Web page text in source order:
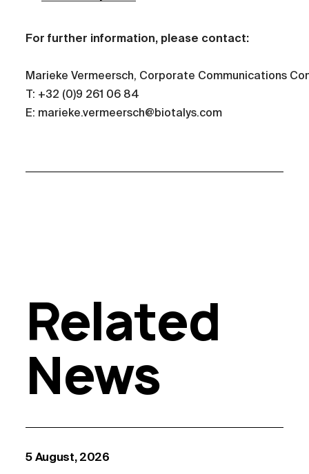
For further information, please contact:
Marieke Vermeersch, Corporate Communications
T: +32 (0)9 261 06 84
E: marieke.vermeersch@biotalys.com
Related
News
5 August, 2026